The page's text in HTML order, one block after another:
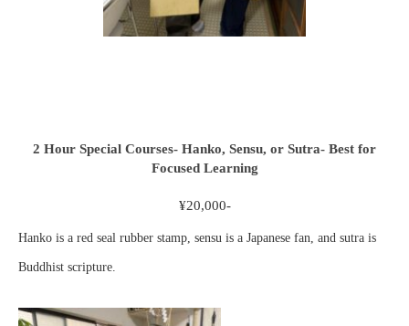
2 Hour Special Courses- Hanko, Sensu, or Sutra- Best for
Focused Learning
¥20,000-
Hanko is a red seal rubber stamp, sensu is a Japanese fan, and sutra is
Buddhist scripture.